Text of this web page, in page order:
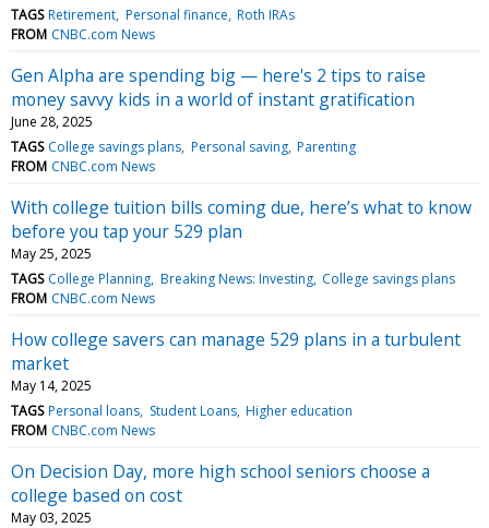
TAGS Retirement Personal finance Roth IRAs
FROM CNBC.com News
Gen Alpha are spending big — here's 2 tips to raise
money savvy kids in a world of instant gratification
June 28, 2025
TAGS College savings plans Personal saving Parenting
FROM CNBC.com News
With college tuition bills coming due, here’s what to know
before you tap your 529 plan
May 25, 2025
TAGS College Planning Breaking News: Investing College savings plans
FROM CNBC.com News
How college savers can manage 529 plans in a turbulent
market
May 14, 2025
TAGS Personal loans Student Loans Higher education
FROM CNBC.com News
On Decision Day, more high school seniors choose a
college based on cost
May 03, 2025